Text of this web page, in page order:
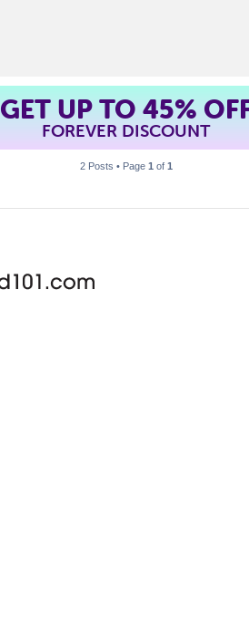
GET UP TO 45%
FOREVER DISCOUNT
2 Posts • Page 1 of 1